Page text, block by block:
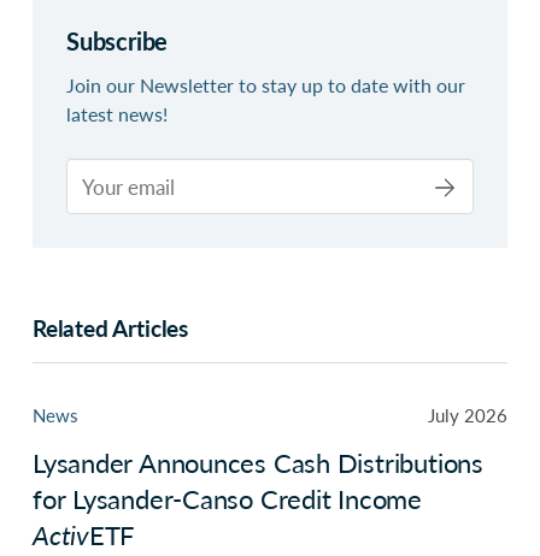
Subscribe
Join our Newsletter to stay up to date with our
latest news!
Related Articles
News July 2026
Lysander Announces Cash Distributions
for Lysander-Canso Credit Income
ActivETF